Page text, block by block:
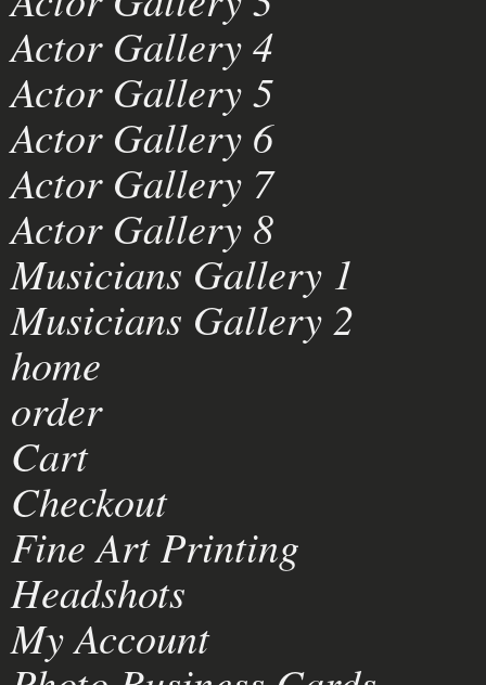
Actor Gallery 4
Actor Gallery 5
Actor Gallery 6
Actor Gallery 7
Actor Gallery 8
Musicians Gallery 1
Musicians Gallery 2
home
order
Cart
Checkout
Fine Art Printing
Headshots
My Account